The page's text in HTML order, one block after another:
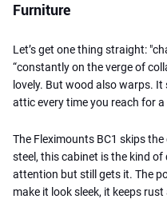
Furniture
Let’s get one thing straight:
“constantly on the verge of
lovely. But wood also warps.
attic every time you reach for a
The Fleximounts BC1 skips
steel, this cabinet is the kind of
attention but still gets it. The
make it look sleek, it keeps